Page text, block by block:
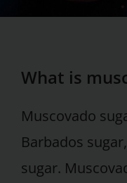
What is
Muscovado
Barbados
sugar.